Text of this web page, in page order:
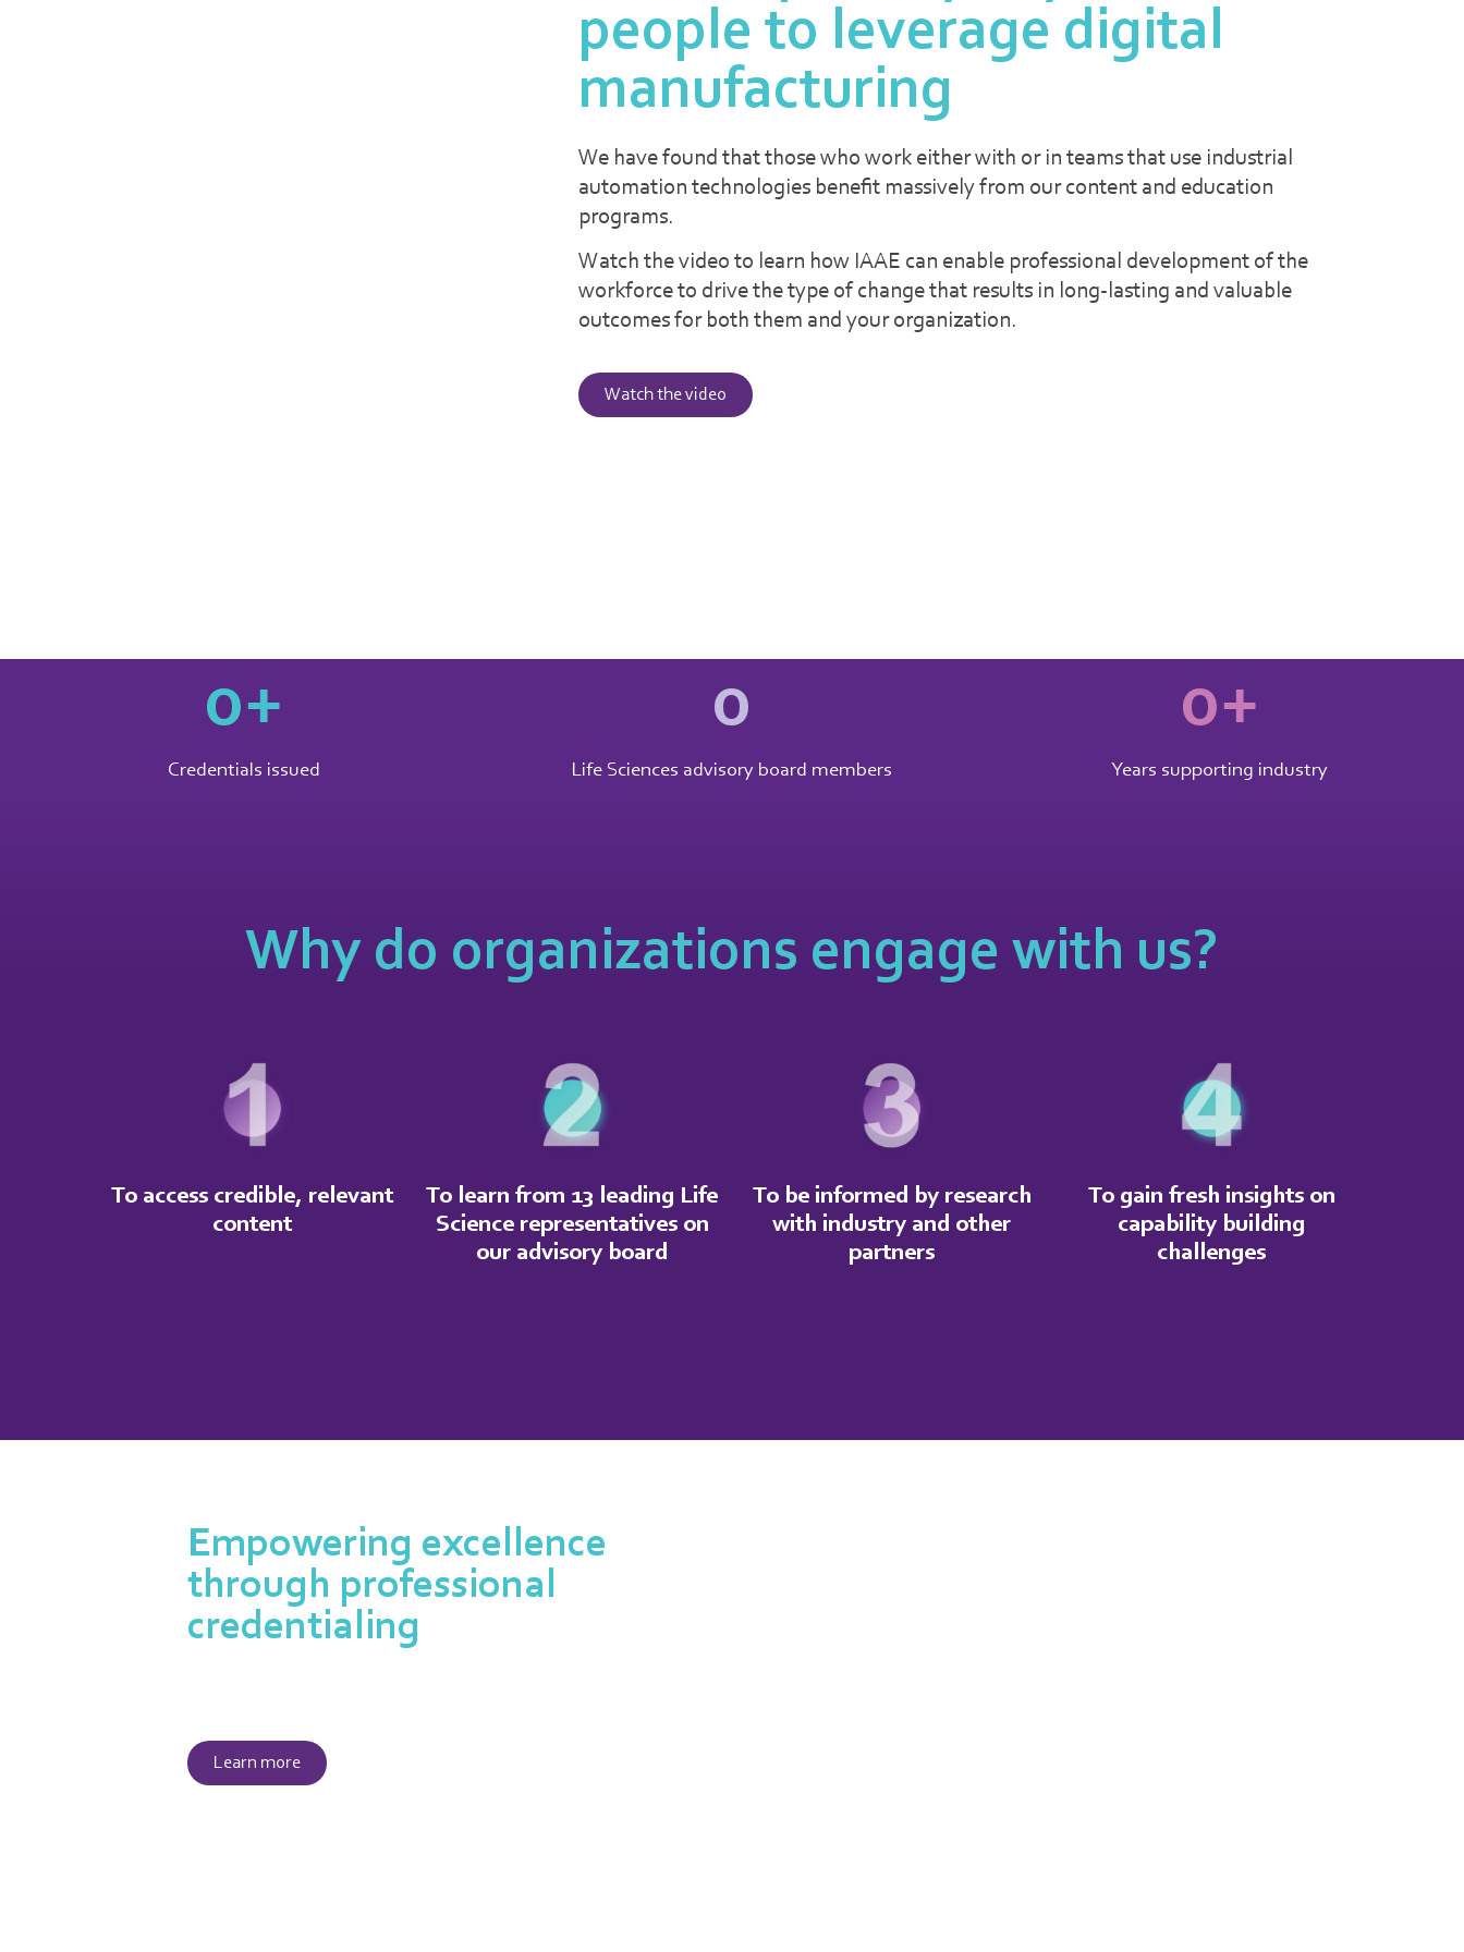
people to leverage digital
manufacturing
We have found that those who work either with or in teams that use industrial
automation technologies benefit massively from our content and education
programs.
Watch the video to learn how IAAE can enable professional development of the
workforce to drive the type of change that results in long-lasting and valuable
outcomes for both them and your organization.
Watch the video
Credentials issued
0+
Life Sciences advisory board members
0
Years supporting industry
0+
Why do organizations engage with us?
To access credible, relevant
content
To learn from 13 leading Life
Science representatives on
our advisory board
To be informed by research
with industry and other
partners
To gain fresh insights on
capability building
challenges
Empowering excellence
through professional
credentialing
Learn more